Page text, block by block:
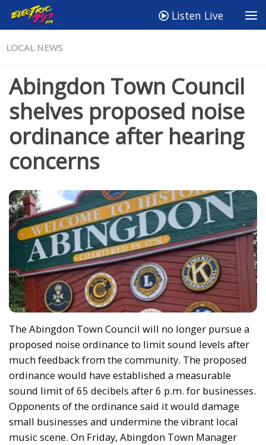
Listen Live
LOCAL NEWS
Abingdon Town Council
shelves proposed noise
ordinance after hearing
concerns
The Abingdon Town Council will no longer pursue a
proposed noise ordinance to limit sound levels after
much feedback from the community. The proposed
ordinance would have established a measurable
sound limit of 65 decibels after 6 p.m. for businesses.
Opponents of the ordinance said it would damage
small businesses and undermine the vibrant local
music scene. On Friday, Abingdon Town Manager